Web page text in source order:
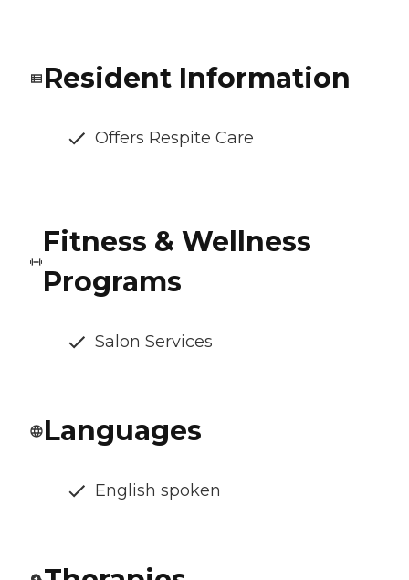
Resident Information
Offers Respite Care
Fitness & Wellness
Programs
Salon Services
Languages
English spoken